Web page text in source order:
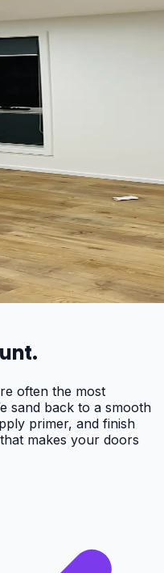
often the most
sand back to a smooth
primer, and finish
makes your doors